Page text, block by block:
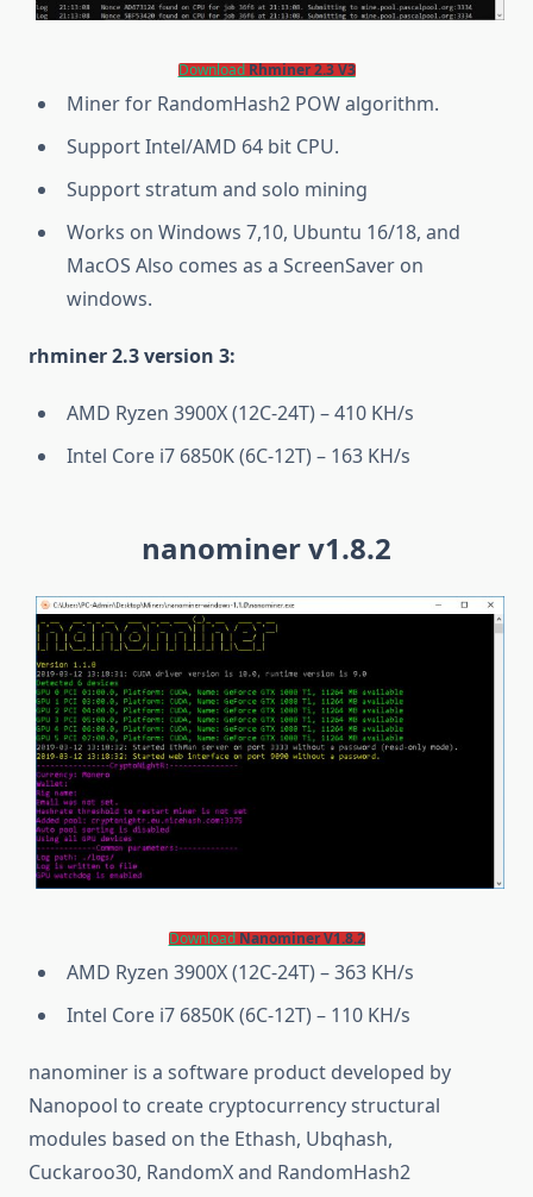
DownloadRhminer 2.3 V3
Miner for RandomHash2 POW algorithm.
Support Intel/AMD 64 bit CPU.
Support stratum and solo mining
Works on Windows 7,10, Ubuntu 16/18, and
MacOS Also comes as a ScreenSaver on
windows.
rhminer 2.3 version 3:
AMD Ryzen 3900X (12C-24T) – 410 KH/s
Intel Core i7 6850K (6C-12T) – 163 KH/s
nanominer v1.8.2
DownloadNanominer V1.8.2
AMD Ryzen 3900X (12C-24T) – 363 KH/s
Intel Core i7 6850K (6C-12T) – 110 KH/s
nanominer is a software product developed by
Nanopool to create cryptocurrency structural
modules based on the Ethash, Ubqhash,
Cuckaroo30, RandomX and RandomHash2